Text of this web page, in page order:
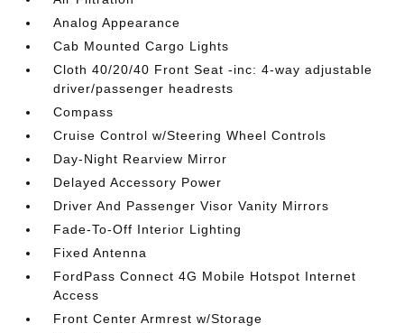
Analog Appearance
Cab Mounted Cargo Lights
Cloth 40/20/40 Front Seat -inc: 4-way adjustable
driver/passenger headrests
Compass
Cruise Control w/Steering Wheel Controls
Day-Night Rearview Mirror
Delayed Accessory Power
Driver And Passenger Visor Vanity Mirrors
Fade-To-Off Interior Lighting
Fixed Antenna
FordPass Connect 4G Mobile Hotspot Internet
Access
Front Center Armrest w/Storage